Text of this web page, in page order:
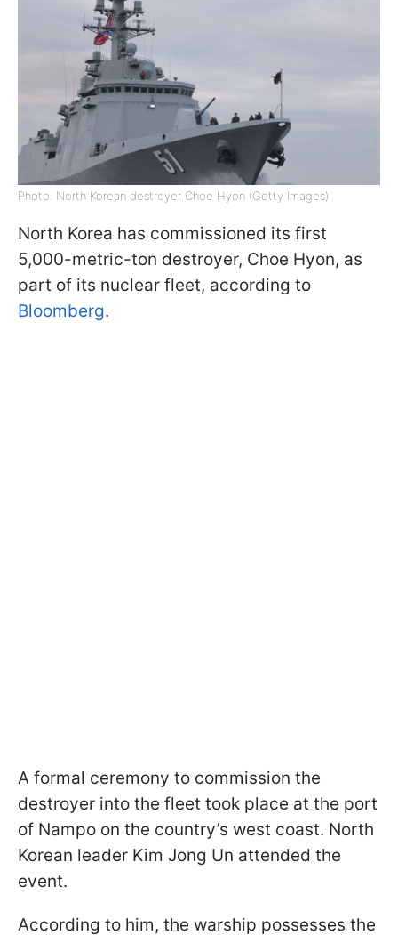
Photo: North Korean destroyer Choe Hyon (Getty Images)
North Korea has commissioned its first
5,000-metric-ton destroyer, Choe Hyon, as
part of its nuclear fleet, according to
Bloomberg.
A formal ceremony to commission the
destroyer into the fleet took place at the port
of Nampo on the country’s west coast. North
Korean leader Kim Jong Un attended the
event.
According to him, the warship possesses the